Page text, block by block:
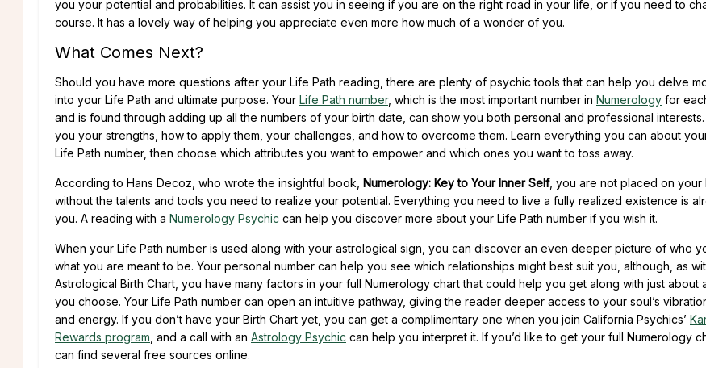
you your potential and probabilities. It can assist you in seeing if you are on the right road in your life, or if you need to
course. It has a lovely way of helping you appreciate even more how much of a wonder of you.
What Comes Next?
Should you have more questions after your Life Path reading, there are plenty of psychic tools that can help you delve
into your Life Path and ultimate purpose. Your Life Path number, which is the most important number in Numerology for
and is found through adding up all the numbers of your birth date, can show you both personal and professional interests.
you your strengths, how to apply them, your challenges, and how to overcome them. Learn everything you can about
Life Path number, then choose which attributes you want to empower and which ones you want to toss away.
According to Hans Decoz, who wrote the insightful book, Numerology: Key to Your Inner Self, you are not placed on your
without the talents and tools you need to realize your potential. Everything you need to live a fully realized existence is
you. A reading with a Numerology Psychic can help you discover more about your Life Path number if you wish it.
When your Life Path number is used along with your astrological sign, you can discover an even deeper picture of who
what you are meant to be. Your personal number can help you see which relationships might best suit you, although, as
Astrological Birth Chart, you have many factors in your full Numerology chart that could help you get along with just about
you choose. Your Life Path number can open an intuitive pathway, giving the reader deeper access to your soul’s
and energy. If you don’t have your Birth Chart yet, you can get a complimentary one when you join California Psychics’
Rewards program , and a call with an Astrology Psychic can help you interpret it. If you’d like to get your full Numerology
can find several free sources online.